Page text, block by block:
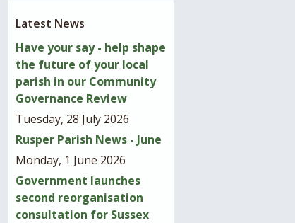
Latest News
Have your say - help shape
the future of your local
parish in our Community
Governance Review
Tuesday, 28 July 2026
Rusper Parish News - June
Monday, 1 June 2026
Government launches
second reorganisation
consultation for Sussex